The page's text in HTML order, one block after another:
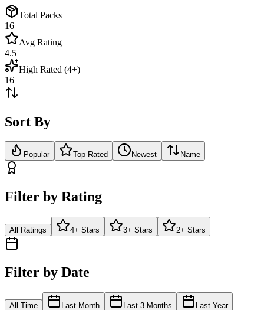
Total Packs
16
Avg Rating
4.5
High Rated (4+)
16
Sort By
Popular Top Rated Newest Name
Filter by Rating
All Ratings 4+ Stars 3+ Stars 2+ Stars
Filter by Date
All Time Last Month Last 3 Months Last Year